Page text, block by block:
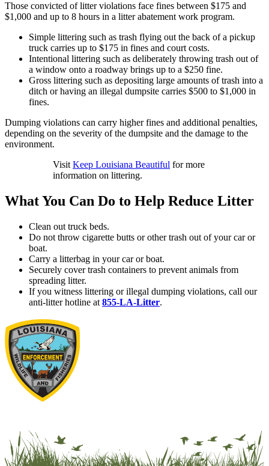
Those convicted of litter violations face fines between $175 and
$1,000 and up to 8 hours in a litter abatement work program.
Simple littering such as trash flying out the back of a pickup
truck carries up to $175 in fines and court costs.
Intentional littering such as deliberately throwing trash out of
a window onto a roadway brings up to a $250 fine.
Gross littering such as depositing large amounts of trash into a
ditch or having an illegal dumpsite carries $500 to $1,000 in
fines.
Dumping violations can carry higher fines and additional penalties,
depending on the severity of the dumpsite and the damage to the
environment.
VisitKeep Louisiana Beautiful for more
information on littering.
What You Can Do to Help Reduce Litter
Clean out truck beds.
Do not throw cigarette butts or other trash out of your car or
boat.
Carry a litterbag in your car or boat.
Securely cover trash containers to prevent animals from
spreading litter.
If you witness littering or illegal dumping violations, call our
anti-litter hotline at 855-LA-Litter.